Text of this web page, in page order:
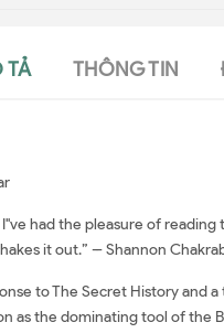
TẢ THÔNG TIN
had the pleasure of
it out.” -- Shannon
to The Secret History
as the dominating tool of the